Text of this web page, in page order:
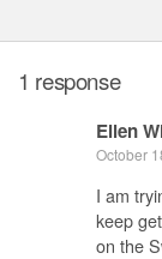
1 response
Ellen
October
I am
keep
on the